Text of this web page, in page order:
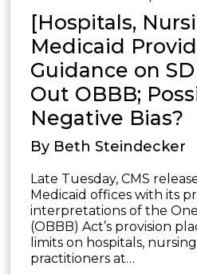
[Hospitals,
Medicaid
Guidance on
Out OBBB;
Negative Bias?
By Beth Steindecker
Late Tuesday, CMS
Medicaid offices with its
interpretations of the
(OBBB) Act’s provision
limits on hospitals,
practitioners at…